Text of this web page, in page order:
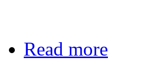
Read more